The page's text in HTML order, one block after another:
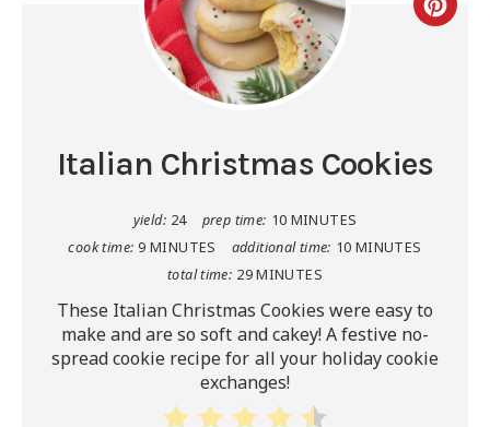
Italian Christmas Cookies
yield: 24 prep time: 10 MINUTES
cook time: 9 MINUTES additional time: 10 MINUTES
total time: 29 MINUTES
These Italian Christmas Cookies were easy to
make and are so soft and cakey! A festive no-
spread cookie recipe for all your holiday cookie
exchanges!